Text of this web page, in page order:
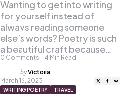
0 Comments 4 Min Read
Wanting to get into writing
for yourself instead of
always reading someone
else’s words? Poetry is such
a beautiful craft because…
Posted
by
byVictoria
March 16, 2023
WRITING POETRY TRAVEL